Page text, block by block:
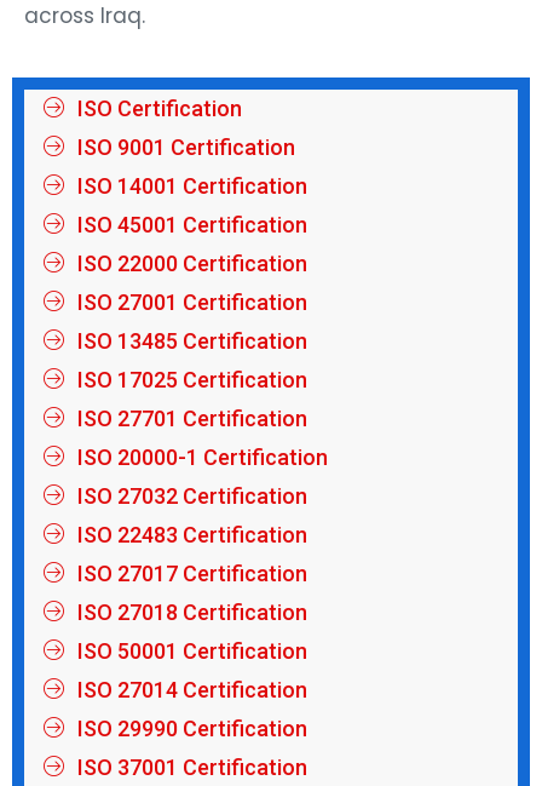
across Iraq.
ISO Certification
ISO 9001 Certification
ISO 14001 Certification
ISO 45001 Certification
ISO 22000 Certification
ISO 27001 Certification
ISO 13485 Certification
ISO 17025 Certification
ISO 27701 Certification
ISO 20000-1 Certification
ISO 27032 Certification
ISO 22483 Certification
ISO 27017 Certification
ISO 27018 Certification
ISO 50001 Certification
ISO 27014 Certification
ISO 29990 Certification
ISO 37001 Certification